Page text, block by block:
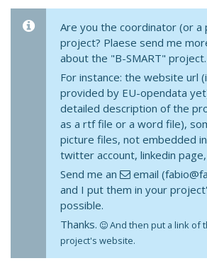
Are you the coordinator (or a
project? Plaese send me
about the "B-SMART" project.
For instance: the website url
provided by EU-opendata
detailed description of the
as a rtf file or a word file),
picture files, not embedded
twitter account, linkedin
Send me an
email
and I put them in your
possible.
Thanks.
And then put a link of
project's website.